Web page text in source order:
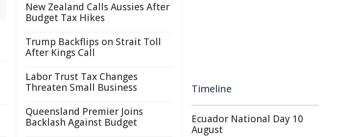
New Zealand Calls Aussies After
Budget Tax Hikes
Trump Backflips on Strait Toll
After Kings Call
Labor Trust Tax Changes
Threaten Small Business
Queensland Premier Joins
Backlash Against Budget
Timeline
Ecuador National Day 10
August